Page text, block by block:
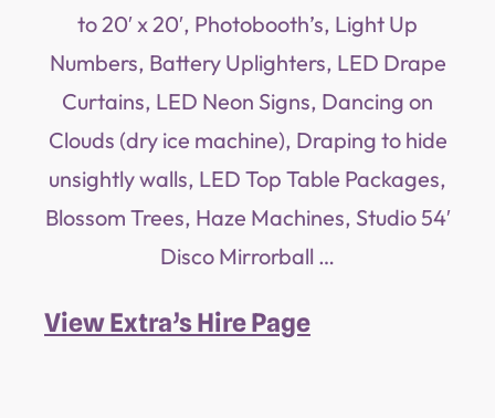
to 20′ x 20′, Photobooth’s, Light Up
Numbers, Battery Uplighters, LED Drape
Curtains, LED Neon Signs, Dancing on
Clouds (dry ice machine), Draping to hide
unsightly walls, LED Top Table Packages,
Blossom Trees, Haze Machines, Studio 54′
Disco Mirrorball …
View Extra’s Hire Page